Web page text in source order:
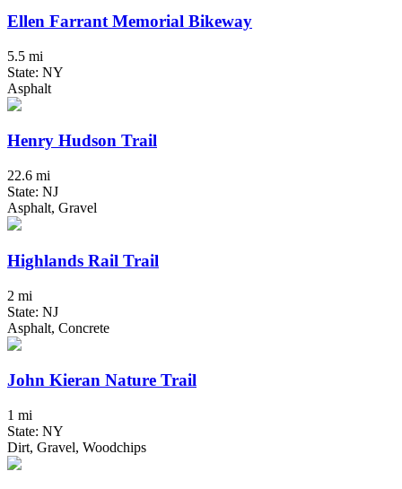
Ellen Farrant Memorial Bikeway
5.5 mi
State: NY
Asphalt
Henry Hudson Trail
22.6 mi
State: NJ
Asphalt, Gravel
Highlands Rail Trail
2 mi
State: NJ
Asphalt, Concrete
John Kieran Nature Trail
1 mi
State: NY
Dirt, Gravel, Woodchips